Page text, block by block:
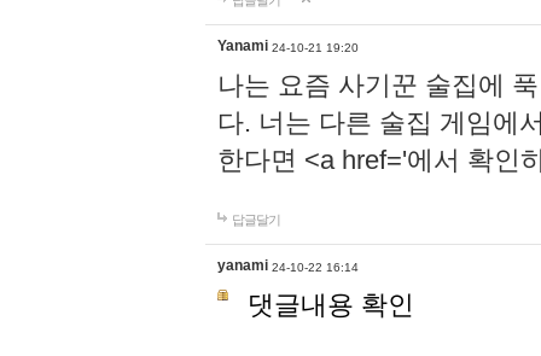
Yanami 24-10-21 19:20
나는 요즘 사기꾼 술집에
다. 너는 다른 술집 게임에
한다면 <a href='에서 확인
답글달기
yanami 24-10-22 16:14
댓글내용 확인